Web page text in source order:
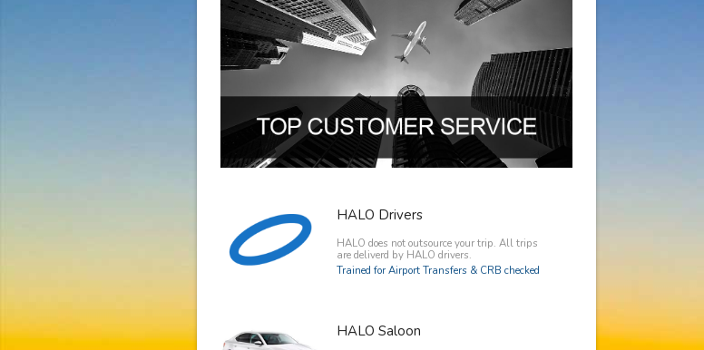
HALO Drivers
HALO does not outsource your trip. All trips
are deliverd by HALO drivers.
Trained for Airport Transfers & CRB checked
HALO Saloon